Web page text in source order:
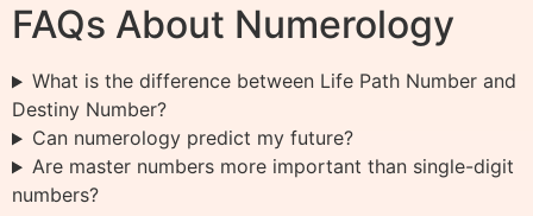
FAQs About Numerology
What is the difference between Life Path Number and
Destiny Number?
Can numerology predict my future?
Are master numbers more important than single-digit
numbers?